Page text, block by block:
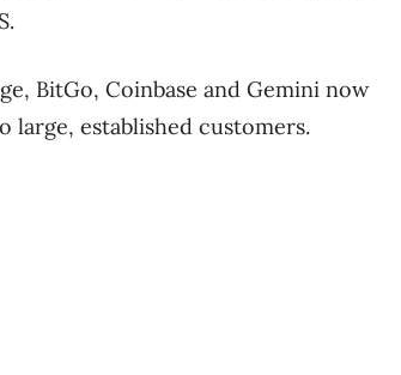
BitGo, Coinbase and Gemini now
established customers.